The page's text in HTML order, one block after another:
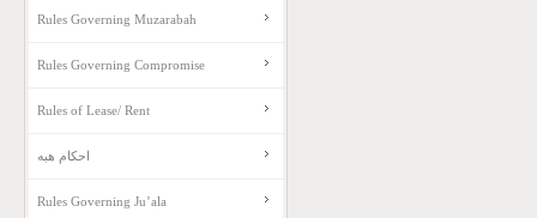
Rules Governing Muzarabah
Rules Governing Compromise
Rules of Lease/ Rent
احکام هبه
Rules Governing Ju’ala